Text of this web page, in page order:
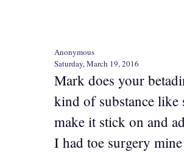
Anonymous
Saturday, March 19, 2016
Mark does your
kind of substance like
make it stick on and
I had toe surgery